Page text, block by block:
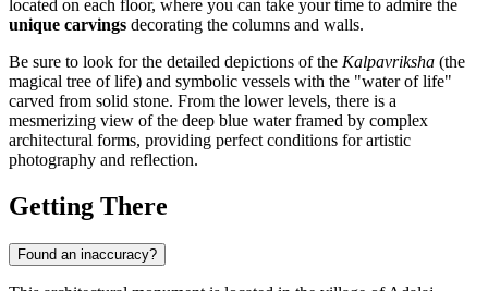
located on each floor, where you can take your time to admire the
unique carvings decorating the columns and walls.
Be sure to look for the detailed depictions of the Kalpavriksha (the
magical tree of life) and symbolic vessels with the "water of life"
carved from solid stone. From the lower levels, there is a
mesmerizing view of the deep blue water framed by complex
architectural forms, providing perfect conditions for artistic
photography and reflection.
Getting There
Found an inaccuracy?